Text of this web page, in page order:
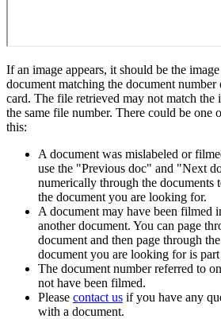
If an image appears, it should be the
document matching the document
card. The file retrieved may not match the
the same file number. There could be one
this:
A document was mislabeled or
use the "Previous doc" and "Next
numerically through the documents
the document you are looking for.
A document may have been filmed
another document. You can page
document and then page through
document you are looking for is
The document number referred to
not have been filmed.
Please contact us if you have any
with a document.